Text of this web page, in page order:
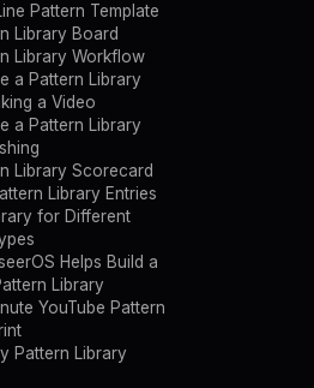
Pattern Template
Library Board
Library Workflow
a Pattern Library
a Video
a Pattern Library
Library Scorecard
Library Entries
for Different
Helps Build a
Library
YouTube Pattern
Pattern Library